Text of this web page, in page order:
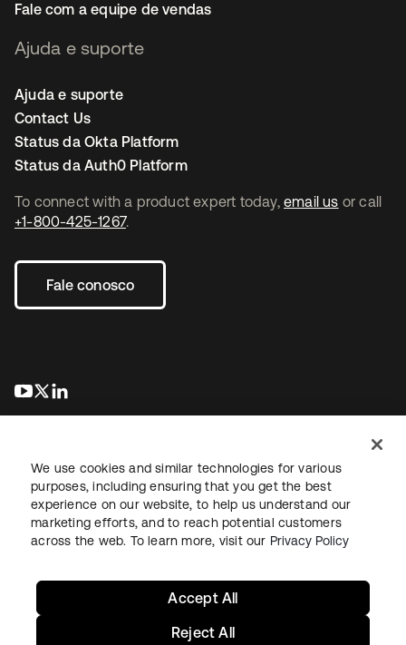
To connect with a product expert today, email us or call
+1-800-425-1267.
Fale conosco
abre em uma nova guia
abre em uma nova guia
Fale com a equipe de vendas
Ajuda e suporte
Ajuda e suporte
Contact Us
Status da Okta Platform
Status da Auth0 Platform
JurídicoPolítica de privacidadeTermos do siteSegurança
Mapa do sitePreferências de cookies
We use cookies and similar technologies for various
purposes, including ensuring that you get the best
experience on our website, to help us understand our
marketing efforts, and to reach potential customers
across the web. To learn more, visit our Privacy Policy
Reject All
Accept All